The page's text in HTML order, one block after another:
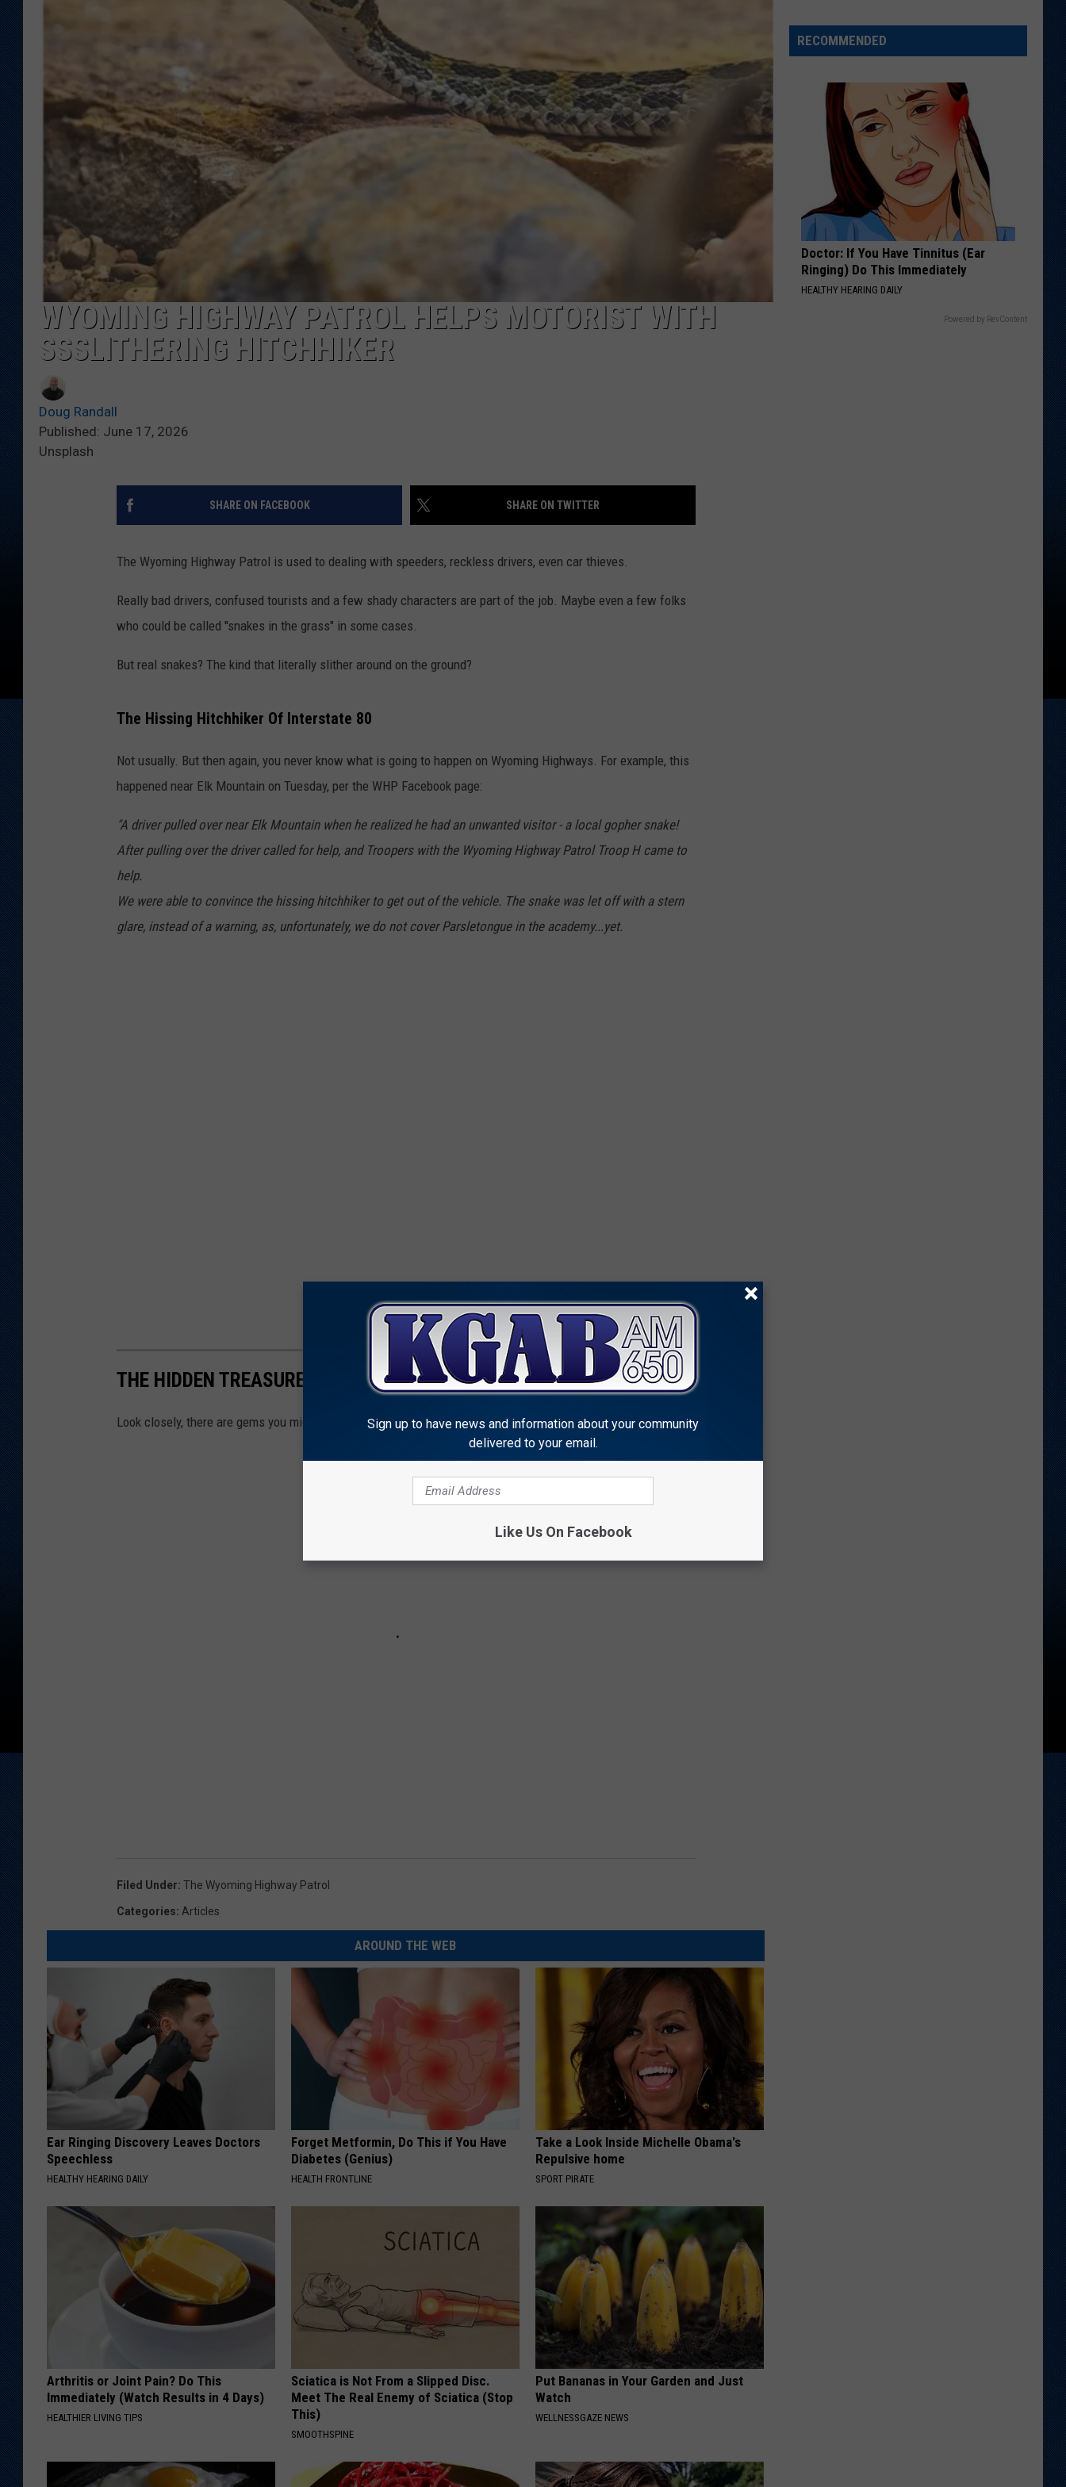
KAR-GAB ON KGAB
WYOMING HOOKIN' & HUNTIN'
OUTDOORS
WEEKEND IN WYOMING
WYOMING HIGHWAY PATROL HELPS MOTORIST WITH
SSSLITHERING HITCHHIKER
Doug Randall
Published: June 17, 2026
Unsplash
SHARE ON FACEBOOK SHARE ON TWITTER
The Wyoming Highway Patrol is used to dealing with speeders, reckless drivers, even car thieves.
Really bad drivers, confused tourists and a few shady characters are part of the job. Maybe even a few folks
who could be called ''snakes in the grass" in some cases.
But real snakes? The kind that literally slither around on the ground?
The Hissing Hitchhiker Of Interstate 80
Not usually. But then again, you never know what is going to happen on Wyoming Highways. For example, this
happened near Elk Mountain on Tuesday, per the WHP Facebook page:
"A driver pulled over near Elk Mountain when he realized he had an unwanted visitor - a local gopher snake!
After pulling over the driver called for help, and Troopers with the Wyoming Highway Patrol Troop H came to
help.
We were able to convince the hissing hitchhiker to get out of the vehicle. The snake was let off with a stern
glare, instead of a warning, as, unfortunately, we do not cover Parsletongue in the academy...yet.
THE HIDDEN TREASURES OF WYOMING'S NATURAL BRIDGE
Look closely, there are gems you might miss.
Filed Under: The Wyoming Highway Patrol
Categories: Articles
AROUND THE WEB
Ear Ringing Discovery Leaves Doctors
Speechless
HEALTHY HEARING DAILY
Forget Metformin, Do This if You Have
Diabetes (Genius)
HEALTH FRONTLINE
Take a Look Inside Michelle Obama's
Repulsive home
SPORT PIRATE
Arthritis or Joint Pain? Do This
Immediately (Watch Results in 4 Days)
HEALTHIER LIVING TIPS
Sciatica is Not From a Slipped Disc.
Meet The Real Enemy of Sciatica (Stop
This)
SMOOTHSPINE
Put Bananas in Your Garden and Just
Watch
WELLNESSGAZE NEWS
RECOMMENDED
Doctor: If You Have Tinnitus (Ear
Ringing) Do This Immediately
HEALTHY HEARING DAILY
Powered by RevContent
Sign up to have news and information about your community
delivered to your email.
Like Us On Facebook